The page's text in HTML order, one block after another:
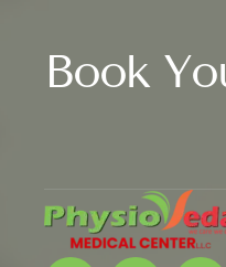
Book